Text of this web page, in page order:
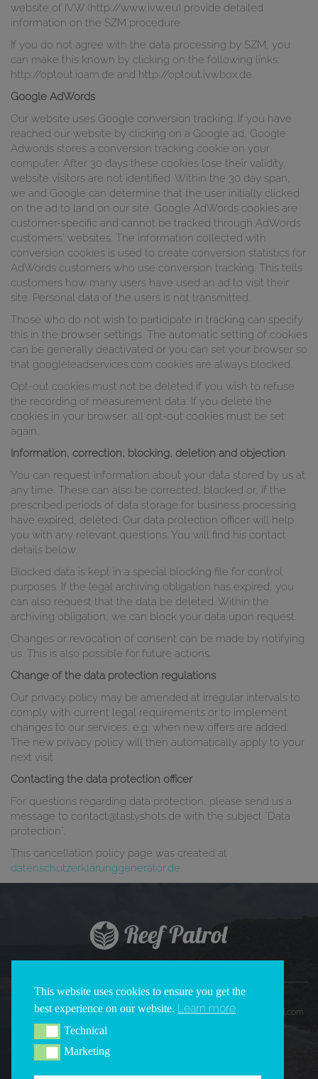
website of IVW (http://www.ivw.eu) provide detailed
information on the SZM procedure.
If you do not agree with the data processing by SZM, you
can make this known by clicking on the following links:
http://optout.ioam.de and http://optout.ivwbox.de.
Google AdWords
Our website uses Google conversion tracking. If you have
reached our website by clicking on a Google ad, Google
Adwords stores a conversion tracking cookie on your
computer. After 30 days these cookies lose their validity,
website visitors are not identified. Within the 30 day span,
we and Google can determine that the user initially clicked
on the ad to land on our site. Google AdWords cookies are
customer-specific and cannot be tracked through AdWords
customers' websites. The information collected with
conversion cookies is used to create conversion statistics for
AdWords customers who use conversion tracking. This tells
customers how many users have used an ad to visit their
site. Personal data of the users is not transmitted.
Those who do not wish to participate in tracking can specify
this in the browser settings. The automatic setting of cookies
can be generally deactivated or you can set your browser so
that googleleadservices.com cookies are always blocked.
Opt-out cookies must not be deleted if you wish to refuse
the recording of measurement data. If you delete the
cookies in your browser, all opt-out cookies must be set
again.
Information, correction, blocking, deletion and objection
You can request information about your data stored by us at
any time. These can also be corrected, blocked or, if the
prescribed periods of data storage for business processing
have expired, deleted. Our data protection officer will help
you with any relevant questions. You will find his contact
details below.
Blocked data is kept in a special blocking file for control
purposes. If the legal archiving obligation has expired, you
can also request that the data be deleted. Within the
archiving obligation, we can block your data upon request.
Changes or revocation of consent can be made by notifying
us. This is also possible for future actions.
Change of the data protection regulations
Our privacy policy may be amended at irregular intervals to
comply with current legal requirements or to implement
changes to our services, e.g. when new offers are added.
The new privacy policy will then automatically apply to your
next visit.
Contacting the data protection officer
For questions regarding data protection, please send us a
message to contact@tastyshots.de with the subject "Data
protection".
This cancellation policy page was created at
datenschutzerklärunggenerator.de.
Copyright 2026 © All Rights Reserved | REEF PATROL |www.reefpatrol.com
This website uses cookies to ensure you get the
best experience on our website. Learn more
TechnicalTechnical
MarketingMarketing